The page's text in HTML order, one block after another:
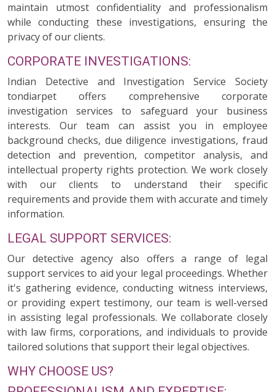
maintain utmost confidentiality and professionalism
while conducting these investigations, ensuring the
privacy of our clients.
CORPORATE INVESTIGATIONS:
Indian Detective and Investigation Service Society
tondiarpet offers comprehensive corporate
investigation services to safeguard your business
interests. Our team can assist you in employee
background checks, due diligence investigations, fraud
detection and prevention, competitor analysis, and
intellectual property rights protection. We work closely
with our clients to understand their specific
requirements and provide them with accurate and timely
information.
LEGAL SUPPORT SERVICES:
Our detective agency also offers a range of legal
support services to aid your legal proceedings. Whether
it's gathering evidence, conducting witness interviews,
or providing expert testimony, our team is well-versed
in assisting legal professionals. We collaborate closely
with law firms, corporations, and individuals to provide
tailored solutions that support their legal objectives.
WHY CHOOSE US?